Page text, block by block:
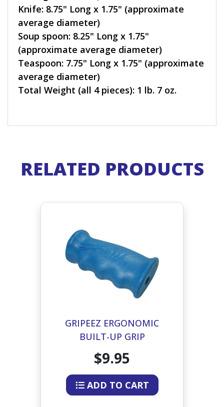
Knife: 8.75" Long x 1.75" (approximate
average diameter)
Soup spoon: 8.25" Long x 1.75"
(approximate average diameter)
Teaspoon: 7.75" Long x 1.75" (approximate
average diameter)
Total Weight (all 4 pieces): 1 lb. 7 oz.
RELATED PRODUCTS
GRIPEEZ ERGONOMIC
BUILT-UP GRIP
$9.95
ADD TO CART